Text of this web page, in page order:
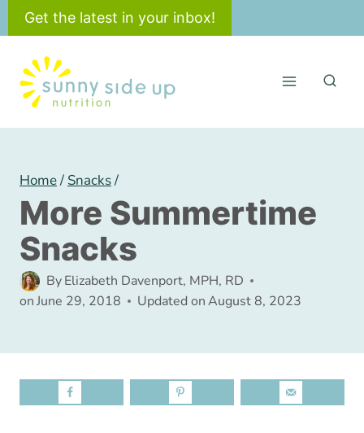
Skip
to
content
Get the latest in your inbox!
Home/ Snacks/
More Summertime
Snacks
ByElizabeth Davenport, MPH, RD
onJune 29, 2018 Updated onAugust 8, 2023